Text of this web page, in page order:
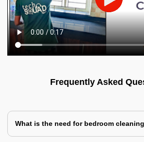
Frequently Asked
What is the need for bedroom